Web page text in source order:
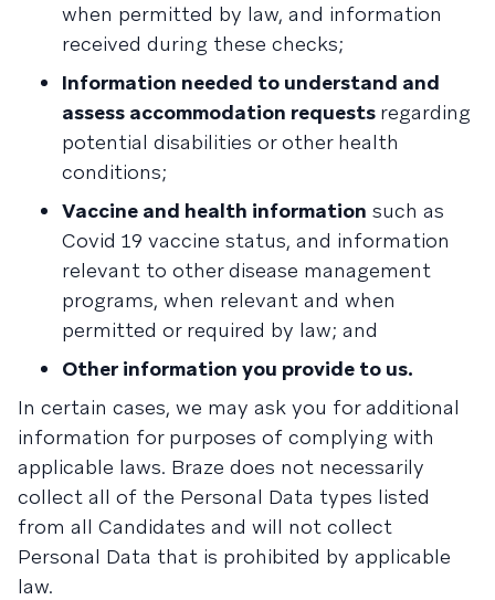
when permitted by law, and information
received during these checks;
Information needed to understand and
assess accommodation requests regarding
potential disabilities or other health
conditions;
Vaccine and health information such as
Covid 19 vaccine status, and information
relevant to other disease management
programs, when relevant and when
permitted or required by law; and
Other information you provide to us.
In certain cases, we may ask you for additional
information for purposes of complying with
applicable laws. Braze does not necessarily
collect all of the Personal Data types listed
from all Candidates and will not collect
Personal Data that is prohibited by applicable
law.